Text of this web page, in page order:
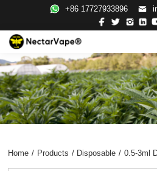
+86 17727933896
Home / Products / Disposable / 0.5-3ml